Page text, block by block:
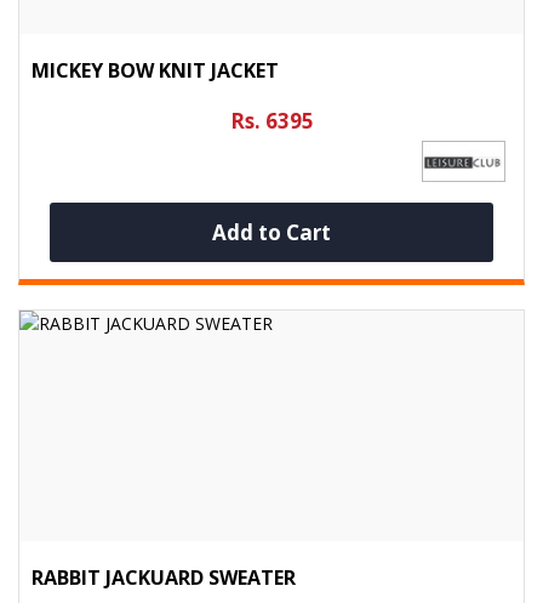
MICKEY BOW KNIT JACKET
Rs. 6395
Add to Cart
RABBIT JACKUARD SWEATER